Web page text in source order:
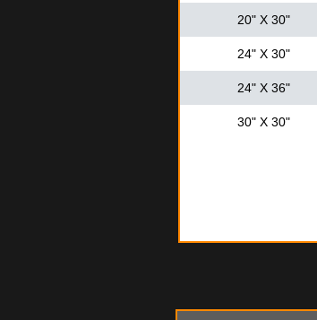
20" X 30"
24" X 30"
24" X 36"
30" X 30"